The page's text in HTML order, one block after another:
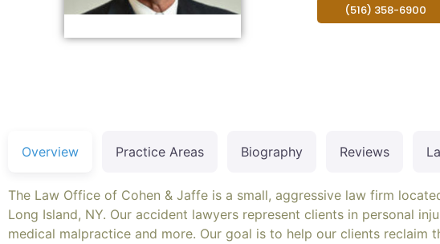
(516) 358-6900
Overview Practice Areas Biography Reviews
The Law Office of Cohen & Jaffe is a small, aggressive law firm
Long Island, NY. Our accident lawyers represent clients in personal
medical malpractice and more. Our goal is to help our clients reclaim